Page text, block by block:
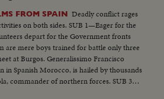
Bomber Group takes off from March
Sea" sets out from San Diego with
planes. And by land the First Marine
embarking for Korea. The men,
the job are on the way!
FROM SPAIN Deadly conflict rages
on both sides. SUB 1—Eager for the
depart for the Government fronts
are mere boys trained for battle only three
at Burgos. Generalissimo Francisco
in Spanish Morocco, is hailed by thousands
commander of northern forces. SUB 3—
sees a big farewell parade of